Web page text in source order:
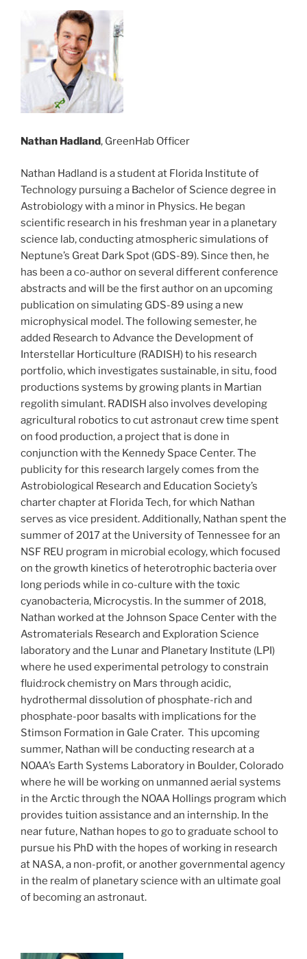
Nathan Hadland, GreenHab Officer
Nathan Hadland is a student at Florida Institute of
Technology pursuing a Bachelor of Science degree in
Astrobiology with a minor in Physics. He began
scientific research in his freshman year in a planetary
science lab, conducting atmospheric simulations of
Neptune’s Great Dark Spot (GDS-89). Since then, he
has been a co-author on several different conference
abstracts and will be the first author on an upcoming
publication on simulating GDS-89 using a new
microphysical model. The following semester, he
added Research to Advance the Development of
Interstellar Horticulture (RADISH) to his research
portfolio, which investigates sustainable, in situ, food
productions systems by growing plants in Martian
regolith simulant. RADISH also involves developing
agricultural robotics to cut astronaut crew time spent
on food production, a project that is done in
conjunction with the Kennedy Space Center. The
publicity for this research largely comes from the
Astrobiological Research and Education Society’s
charter chapter at Florida Tech, for which Nathan
serves as vice president. Additionally, Nathan spent the
summer of 2017 at the University of Tennessee for an
NSF REU program in microbial ecology, which focused
on the growth kinetics of heterotrophic bacteria over
long periods while in co-culture with the toxic
cyanobacteria, Microcystis. In the summer of 2018,
Nathan worked at the Johnson Space Center with the
Astromaterials Research and Exploration Science
laboratory and the Lunar and Planetary Institute (LPI)
where he used experimental petrology to constrain
fluid:rock chemistry on Mars through acidic,
hydrothermal dissolution of phosphate-rich and
phosphate-poor basalts with implications for the
Stimson Formation in Gale Crater. This upcoming
summer, Nathan will be conducting research at a
NOAA’s Earth Systems Laboratory in Boulder, Colorado
where he will be working on unmanned aerial systems
in the Arctic through the NOAA Hollings program which
provides tuition assistance and an internship. In the
near future, Nathan hopes to go to graduate school to
pursue his PhD with the hopes of working in research
at NASA, a non-profit, or another governmental agency
in the realm of planetary science with an ultimate goal
of becoming an astronaut.